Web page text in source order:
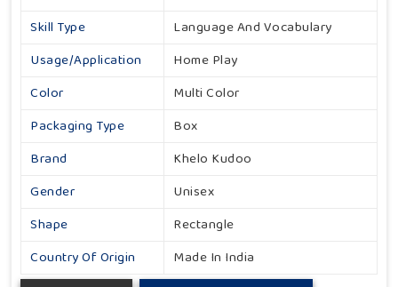
Skill Type
Language And Vocabulary
Usage/Application
Home Play
Color
Multi Color
Packaging Type
Box
Brand
Khelo Kudoo
Gender
Unisex
Shape
Rectangle
Country Of Origin
Made In India